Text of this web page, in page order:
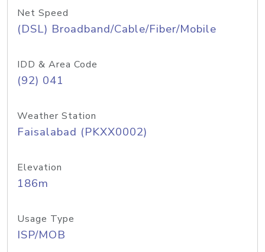
Net Speed
(DSL) Broadband/Cable/Fiber/Mobile
IDD & Area Code
(92) 041
Weather Station
Faisalabad (PKXX0002)
Elevation
186m
Usage Type
ISP/MOB